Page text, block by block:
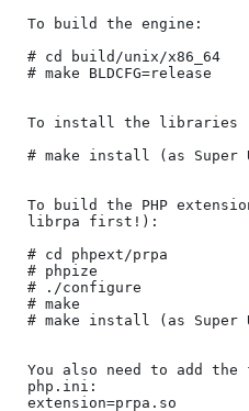
To build the engine:
# cd build/unix/x86_64
# make BLDCFG=release
To install the
# make install (as Super
To build the PHP
librpa first!):
# cd phpext/prpa
# phpize
# ./configure
# make
# make install (as Super
You also need to add
php.ini: